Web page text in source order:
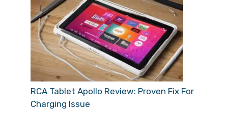
RCA Tablet Apollo Review: Proven Fix For
Charging Issue